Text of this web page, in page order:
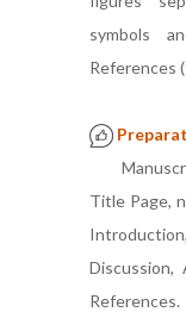
symbols
References
Title Page,
Discussion,